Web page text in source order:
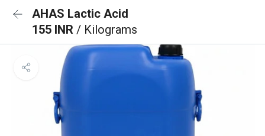
AHAS Lactic Acid
155 INR / Kilograms